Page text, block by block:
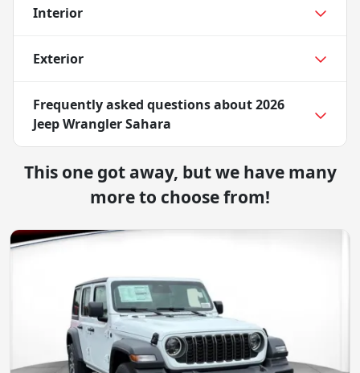
Interior
Exterior
Frequently asked questions about2026
Jeep Wrangler Sahara
This one got away, but we have many
more to choose from!